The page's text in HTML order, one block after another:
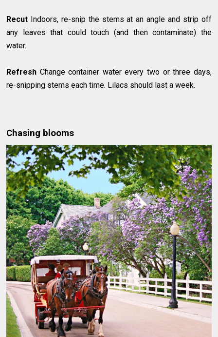
Recut Indoors, re-snip the stems at an angle and strip off
any leaves that could touch (and then contaminate) the
water.
Refresh Change container water every two or three days,
re-snipping stems each time. Lilacs should last a week.
Chasing blooms